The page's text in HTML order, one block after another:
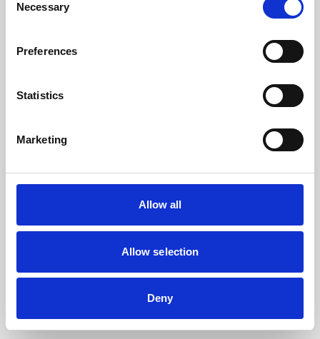
Selection
Necessary
Preferences
Statistics
Marketing
Allow all
Allow selection
Deny
Application error: a client-side exception has occurred (see